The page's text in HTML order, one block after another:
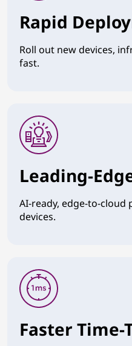
Rapid
Roll out new devices,
fast.
Leading-
AI-ready, edge-to-
devices.
Faster Time-